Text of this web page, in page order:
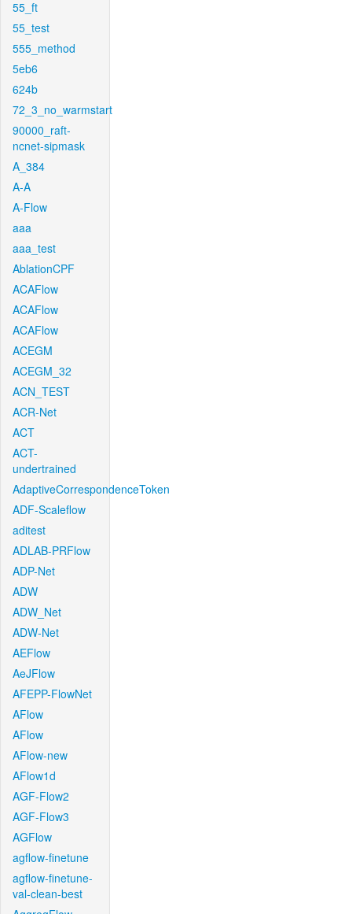
55_ft
55_test
555_method
5eb6
624b
72_3_no_warmstart
90000_raft-
ncnet-sipmask
A_384
A-A
A-Flow
aaa
aaa_test
AblationCPF
ACAFlow
ACAFlow
ACAFlow
ACEGM
ACEGM_32
ACN_TEST
ACR-Net
ACT
ACT-
undertrained
AdaptiveCorrespondenceToken
ADF-Scaleflow
aditest
ADLAB-PRFlow
ADP-Net
ADW
ADW_Net
ADW-Net
AEFlow
AeJFlow
AFEPP-FlowNet
AFlow
AFlow
AFlow-new
AFlow1d
AGF-Flow2
AGF-Flow3
AGFlow
agflow-finetune
agflow-finetune-
val-clean-best